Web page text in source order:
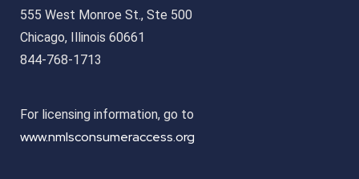
555 West Monroe St., Ste 500
Chicago, Illinois 60661
844-768-1713
For licensing information, go to
www.nmlsconsumeraccess.org